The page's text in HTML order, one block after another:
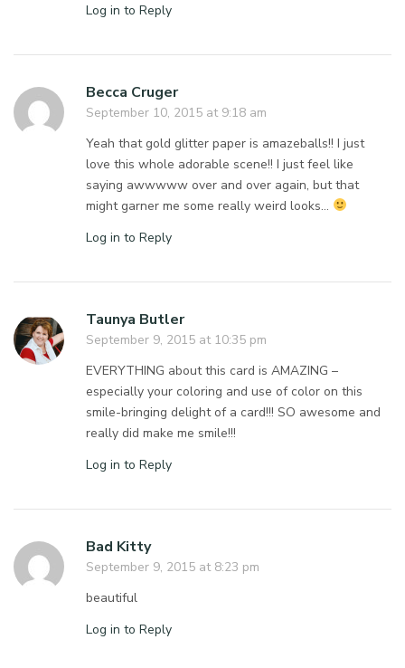
Log in to Reply
Becca Cruger
September 10, 2015 at 9:18 am
Yeah that gold glitter paper is amazeballs!! I just
love this whole adorable scene!! I just feel like
saying awwwww over and over again, but that
might garner me some really weird looks…
Log in to Reply
Taunya Butler
September 9, 2015 at 10:35 pm
EVERYTHING about this card is AMAZING –
especially your coloring and use of color on this
smile-bringing delight of a card!!! SO awesome and
really did make me smile!!!
Log in to Reply
Bad Kitty
September 9, 2015 at 8:23 pm
beautiful
Log in to Reply